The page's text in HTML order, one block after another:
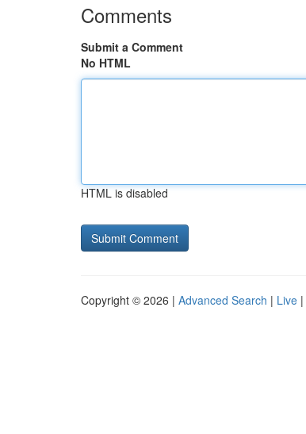
Comments
Submit a Comment
No HTML
HTML is disabled
Copyright © 2026 | Advanced Search | Live |